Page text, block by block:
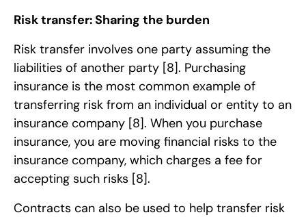
Risk transfer: Sharing the burden
Risk transfer involves one party assuming the
liabilities of another party [8]. Purchasing
insurance is the most common example of
transferring risk from an individual or entity to an
insurance company [8]. When you purchase
insurance, you are moving financial risks to the
insurance company, which charges a fee for
accepting such risks [8].
Contracts can also be used to help transfer risk